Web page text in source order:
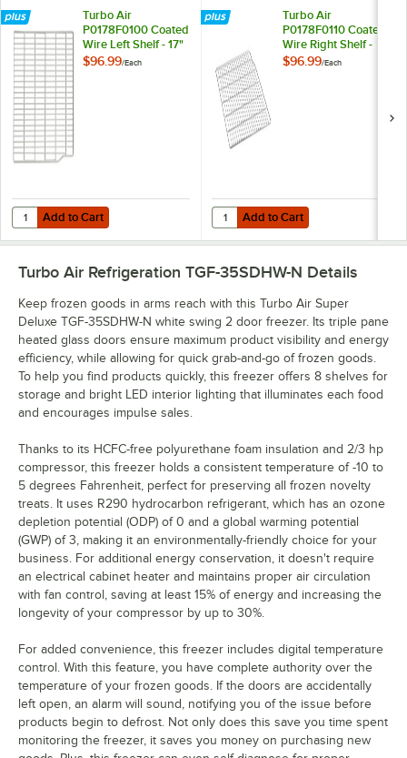
Turbo Air
P0178F0100 Coated
Wire Left Shelf - 17"
x 22 1/2"
$96.99/Each
Add to Cart
Quantity for Turbo Air P0178F0100 Coated Wire Left Shelf - 17" x 22
Add to Cart
Turbo Air
P0178F0110 Coated
Wire Right Shelf -
17" x 22 1/2"
$96.99/Each
Add to Cart
Quantity for Turbo Air
Add to Cart
Turbo Air Refrigeration TGF-35SDHW-N Details
Keep frozen goods in arms reach with this Turbo Air Super
Deluxe TGF-35SDHW-N white swing 2 door freezer. Its triple pane
heated glass doors ensure maximum product visibility and energy
efficiency, while allowing for quick grab-and-go of frozen goods.
To help you find products quickly, this freezer offers 8 shelves for
storage and bright LED interior lighting that illuminates each food
and encourages impulse sales.
Thanks to its HCFC-free polyurethane foam insulation and 2/3 hp
compressor, this freezer holds a consistent temperature of -10 to
5 degrees Fahrenheit, perfect for preserving all frozen novelty
treats. It uses R290 hydrocarbon refrigerant, which has an ozone
depletion potential (ODP) of 0 and a global warming potential
(GWP) of 3, making it an environmentally-friendly choice for your
business. For additional energy conservation, it doesn't require
an electrical cabinet heater and maintains proper air circulation
with fan control, saving at least 15% of energy and increasing the
longevity of your compressor by up to 30%.
For added convenience, this freezer includes digital temperature
control. With this feature, you have complete authority over the
temperature of your frozen goods. If the doors are accidentally
left open, an alarm will sound, notifying you of the issue before
products begin to defrost. Not only does this save you time spent
monitoring the freezer, it saves you money on purchasing new